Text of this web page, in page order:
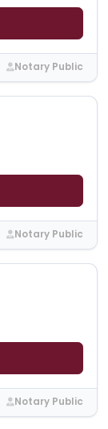
Notary Public
Notary Public
Notary Public